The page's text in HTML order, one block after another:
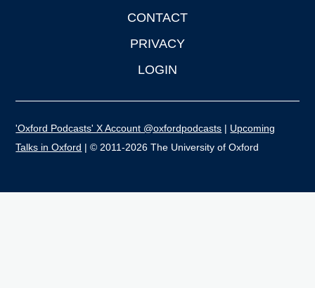
CONTACT
PRIVACY
LOGIN
'Oxford Podcasts' X Account @oxfordpodcasts | Upcoming
Talks in Oxford | © 2011-2026 The University of Oxford